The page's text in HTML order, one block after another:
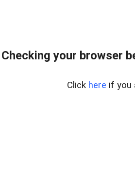
Checking your browser
Click here if you